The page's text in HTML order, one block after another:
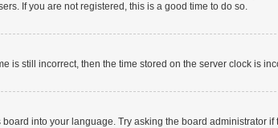
If you are not registered, this is a good time to do so.
is still incorrect, then the time stored on the server clock is
into your language. Try asking the board administrator